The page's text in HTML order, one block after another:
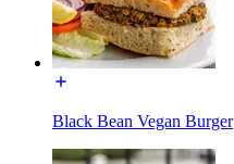
Black Bean Vegan Burger